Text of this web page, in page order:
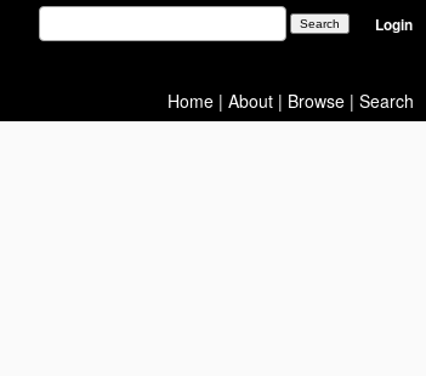
Login
Home | About | Browse | Search